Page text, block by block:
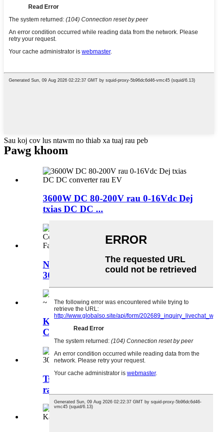
Sau koj cov lus ntawm no thiab xa tuaj rau peb
Pawg khoom
3600W DC 80-200V rau 0-16Vdc Dej
txias DC DC ...
Ntau Yam Tswv Yim DC Converter
30-135V rau DC 12V
Kev Cais Tawm Boost DC DC
Converter 24 ~ 90V mus rau DC 12V
Tsheb Golf Voltage Regulator 36V
rau 12V 30A 360W